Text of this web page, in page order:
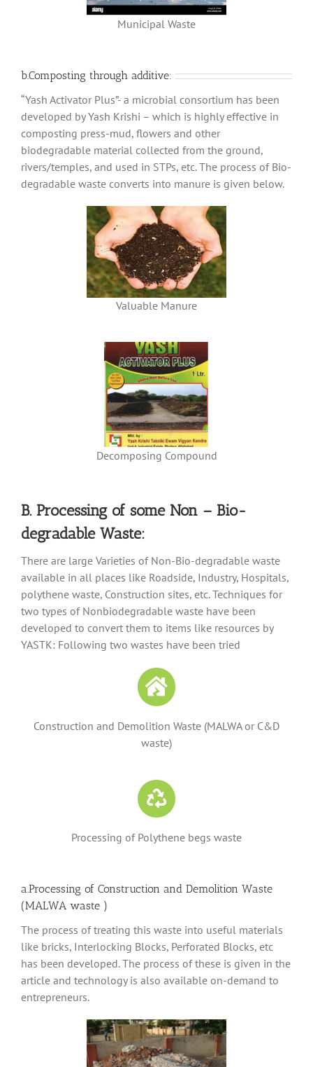
Municipal Waste
b.Composting through additive:
“Yash Activator Plus”- a microbial consortium has been
developed by Yash Krishi – which is highly effective in
composting press-mud, flowers and other
biodegradable material collected from the ground,
rivers/temples, and used in STPs, etc. The process of Bio-
degradable waste converts into manure is given below.
Valuable Manure
Decomposing Compound
B. Processing of some Non – Bio-
degradable Waste:
There are large Varieties of Non-Bio-degradable waste
available in all places like Roadside, Industry, Hospitals,
polythene waste, Construction sites, etc. Techniques for
two types of Nonbiodegradable waste have been
developed to convert them to items like resources by
YASTK: Following two wastes have been tried
Construction and Demolition Waste (MALWA or C&D
waste)
Processing of Polythene begs waste
a.Processing of Construction and Demolition Waste
(MALWA waste )
The process of treating this waste into useful materials
like bricks, Interlocking Blocks, Perforated Blocks, etc
has been developed. The process of these is given in the
article and technology is also available on-demand to
entrepreneurs.